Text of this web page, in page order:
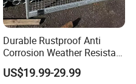
Durable Rustproof Anti
Corrosion Weather Resistant
Hot Dipped Galvanized
Steel Farm Fence for
US$19.99-29.99